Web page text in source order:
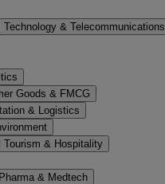
Technology & Telecommunications
Goods & FMCG
& Logistics
Tourism & Hospitality
& Medtech